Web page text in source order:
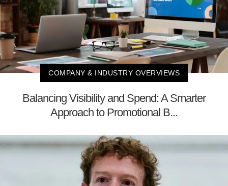
COMPANY & INDUSTRY OVERVIEWS
Balancing Visibility and Spend: A Smarter
Approach to Promotional B...